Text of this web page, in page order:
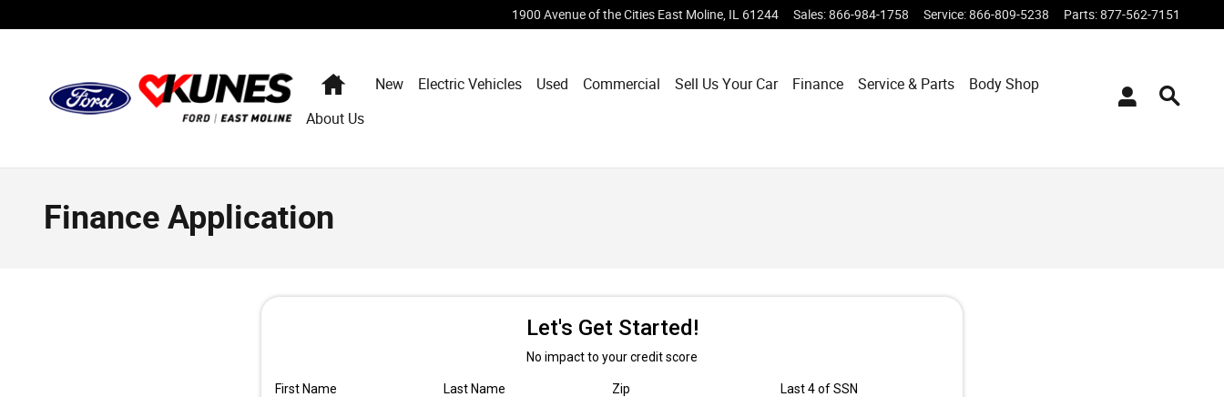
1900 Avenue of the Cities East Moline IL 61244 Sales:866-984-1758 Service:866-809-5238 Parts:877-562-7151
HomeNew Electric Vehicles Used Commercial Sell Us Your Car Finance Service & Parts
Body Shop
About Us
Finance Application